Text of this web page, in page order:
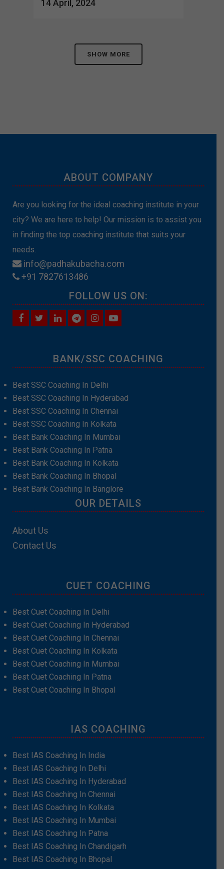
14 April, 2024
SHOW MORE
ABOUT COMPANY
Are you looking for the ideal coaching institute in your
city? We are here to help! Our mission is to assist you
in finding the top coaching institute that suits your
needs.
info@padhakubacha.com
+91 7827613486
FOLLOW US ON:
BANK/SSC COACHING
Best SSC Coaching In Delhi
Best SSC Coaching In Hyderabad
Best SSC Coaching In Chennai
Best SSC Coaching In Kolkata
Best Bank Coaching In Mumbai
Best Bank Coaching In Patna
Best Bank Coaching In Kolkata
Best Bank Coaching In Bhopal
Best Bank Coaching In Banglore
OUR DETAILS
About Us
Contact Us
CUET COACHING
Best Cuet Coaching In Delhi
Best Cuet Coaching In Hyderabad
Best Cuet Coaching In Chennai
Best Cuet Coaching In Kolkata
Best Cuet Coaching In Mumbai
Best Cuet Coaching In Patna
Best Cuet Coaching In Bhopal
IAS COACHING
Best IAS Coaching In India
Best IAS Coaching In Delhi
Best IAS Coaching In Hyderabad
Best IAS Coaching In Chennai
Best IAS Coaching In Kolkata
Best IAS Coaching In Mumbai
Best IAS Coaching In Patna
Best IAS Coaching In Chandigarh
Best IAS Coaching In Bhopal